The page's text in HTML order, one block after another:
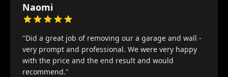
Naomi
"Did a great job of removing our a garage and wall -
very prompt and professional. We were very happy
with the price and the end result and would
recommend."